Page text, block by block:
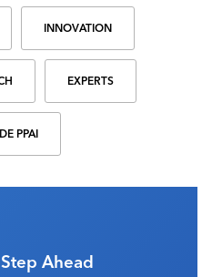
INNOVATION
EXPERTS
PPAI
Ahead